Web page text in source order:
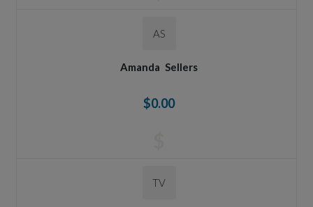
AS
Amanda Sellers
$0.00
TV